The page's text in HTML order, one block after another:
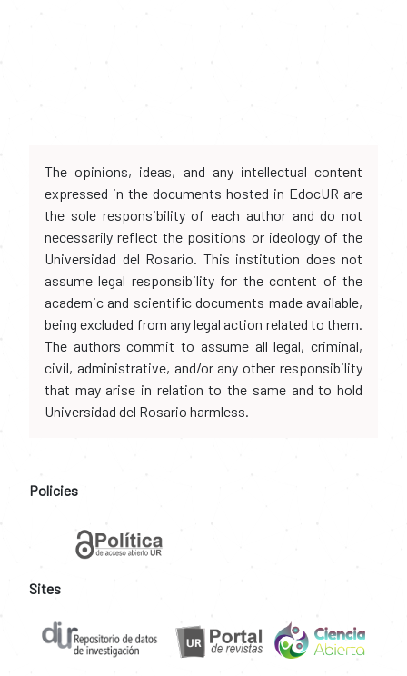
The opinions, ideas, and any intellectual content
expressed in the documents hosted in EdocUR are
the sole responsibility of each author and do not
necessarily reflect the positions or ideology of the
Universidad del Rosario. This institution does not
assume legal responsibility for the content of the
academic and scientific documents made available,
being excluded from any legal action related to them.
The authors commit to assume all legal, criminal,
civil, administrative, and/or any other responsibility
that may arise in relation to the same and to hold
Universidad del Rosario harmless.
Policies
Sites